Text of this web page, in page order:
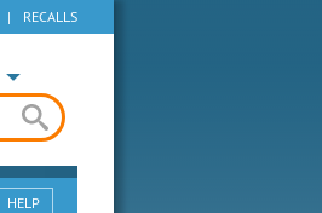
| RECALLS
HELP